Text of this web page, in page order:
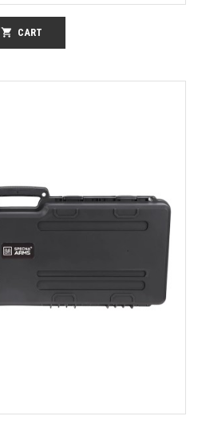
shopping_cart CART